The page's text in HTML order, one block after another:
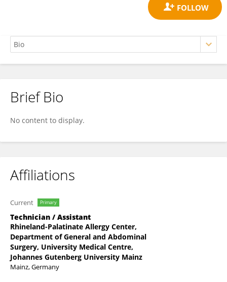
Tabea Schubert
Brief Bio
No content to display.
Affiliations
Current Primary
Technician / Assistant
Rhineland-Palatinate Allergy Center,
Department of General and Abdominal
Surgery, University Medical Centre,
Johannes Gutenberg University Mainz
Mainz, Germany